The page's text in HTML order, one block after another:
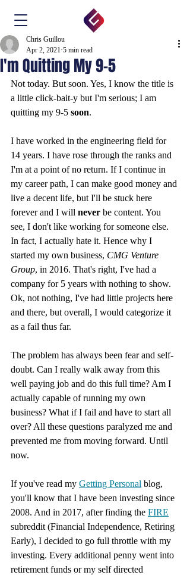
I'm Quitting My 9-5
Chris Guillou
Apr 2, 2021 5 min read
Not today. But soon. Yes, I know the title is
a little click-bait-y but I'm serious; I am
quitting my 9-5 soon.
I have worked in the engineering field for
14 years. I have rose through the ranks and
I'm at a point of no return. If I continue in
my career path, I can make good money and
live a decent life, but I'll be stuck here
forever and I will never be content. You
see, I don't like working for someone else.
In fact, I actually hate it. Hence why I
started my own business, CMG Venture
Group, in 2016. That's right, I've had a
company for 5 years with nothing to show.
Ok, not nothing, I've had little projects here
and there, but overall, I would categorize it
as a fail thus far.
The problem has always been fear and self-
doubt. Can I really walk away from this
well paying job and do this full time? Am I
actually capable of running my own
business? What if I fail and have to start all
over? All these questions paralyzed me and
prevented me from moving forward. Until
now.
If you've read my Getting Personal blog,
you'll know that I have been investing since
2008. And in 2017, after finding the FIRE
subreddit (Financial Independence, Retiring
Early), I decided to go full throttle with my
investing. Every additional penny went into
retirement funds or my self directed